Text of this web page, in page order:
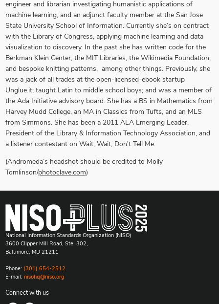
engineer and librarian investigating humanistic applications of
machine learning, and an adjunct faculty member at the San Jose
State University School of Information. Currently she’s on contract
with the Library of Congress, applying machine learning and data
visualization to discovery. In the past she has written code for the
Berkman Klein Center, the MIT Libraries, the Wikimedia Foundation,
and bespoke knitting patterns, among other things. Previously, she
was a jack of all trades at the open-licensed-ebook startup
Unglue.it; taught Latin to middle school boys; and was a member of
the Ada Initiative advisory board. She has a BS in Mathematics from
Harvey Mudd College, an MA in Classics from Tufts, and an MLS
from Simmons. She has been a 2011 ALA Emerging Leader,
President of the Library & Information Technology Association, and
a listener contestant on Wait, Wait, Don't Tell Me.
(Andromeda’s headshot should be credited to Molly
Tomlinson/photoclave.com)
National Information Standards Organization (NISO)
3600 Clipper Mill Road, Ste. 302,
Baltimore, MD 21211
Phone: (301) 654-2512
E-mail: nisohq@niso.org
Connect with us